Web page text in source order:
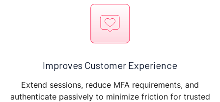
Improves Customer Experience
Extend sessions, reduce MFA requirements, and
authenticate passively to minimize friction for trusted